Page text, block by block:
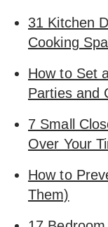
31 Kitchen
Cooking
How to Set
Parties and
7 Small
Over Your
How to
Them)